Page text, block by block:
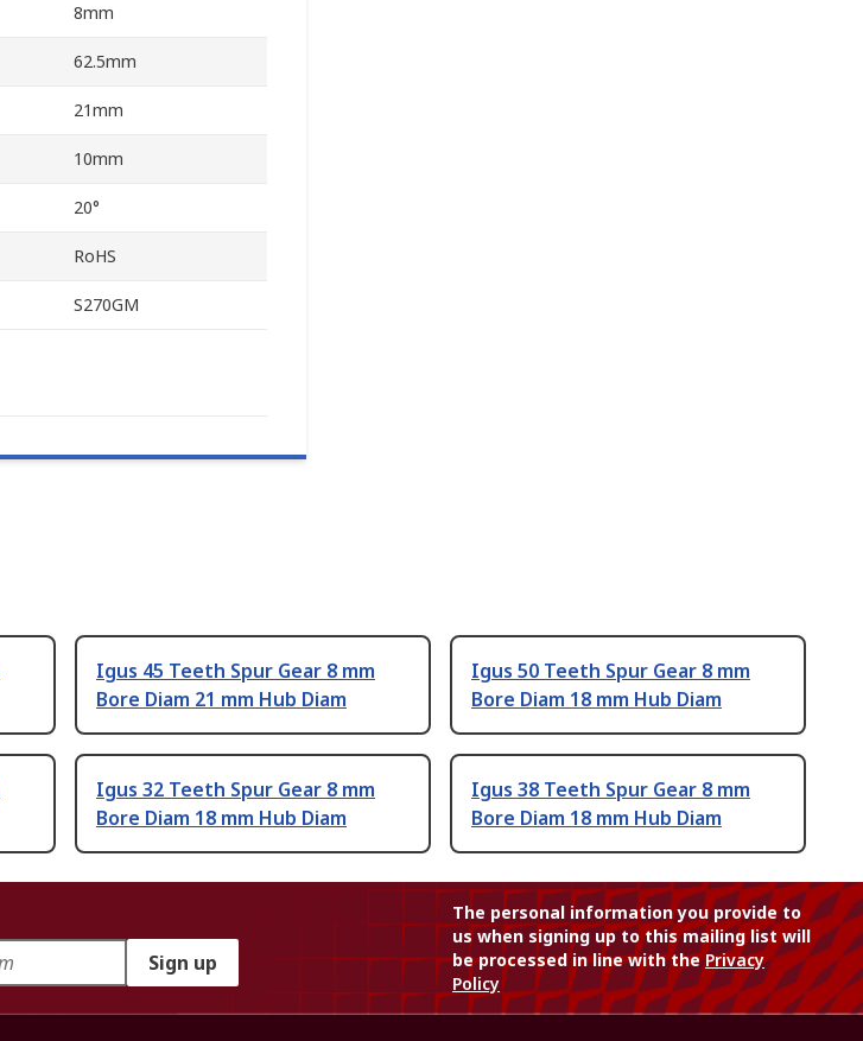
8mm
62.5mm
21mm
10mm
20°
RoHS
S270GM
Igus 45 Teeth Spur Gear 8 mm
Bore Diam 21 mm Hub Diam
Igus 50 Teeth Spur Gear 8 mm
Bore Diam 18 mm Hub Diam
Igus 32 Teeth Spur Gear 8 mm
Bore Diam 18 mm Hub Diam
Igus 38 Teeth Spur Gear 8 mm
Bore Diam 18 mm Hub Diam
Sign up
The personal information you provide to
us when signing up to this mailing list will
be processed in line with thePrivacy
Policy